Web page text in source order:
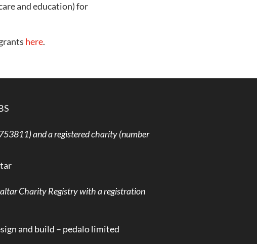
and education) for
here.
and a registered charity (number
Charity Registry with a registration
and build – pedalo limited